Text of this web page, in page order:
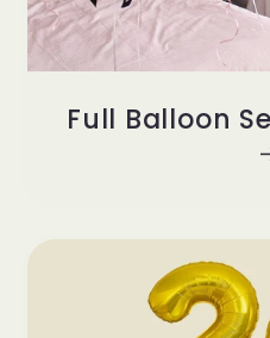
Full Balloon